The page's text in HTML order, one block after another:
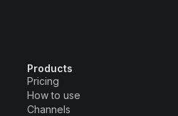
Products
Pricing
How to use
Channels